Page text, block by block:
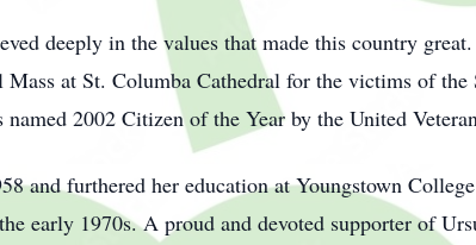
deeply in the values that made this country
at St. Columba Cathedral for the victims of
2002 Citizen of the Year by the United
and furthered her education at Youngstown
early 1970s. A proud and devoted supporter of